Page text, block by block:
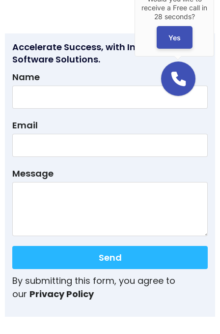
Accelerate Success, with Innovative
Software Solutions.
Name
Email
Message
Send
By submitting this form, you agree to
our Privacy Policy
receive a Free call in
28 seconds?
Yes